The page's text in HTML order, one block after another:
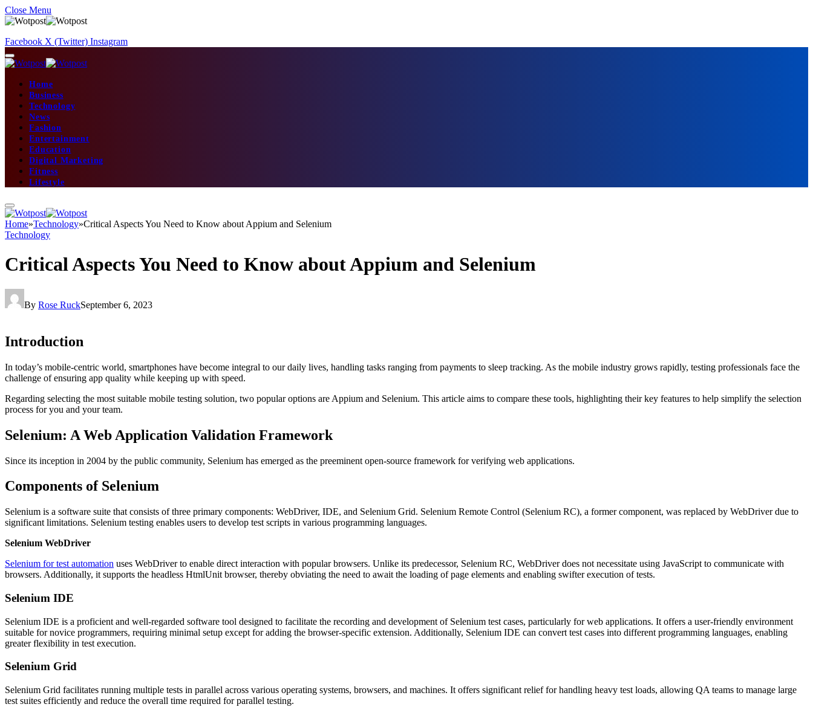
Close Menu
Facebook X (Twitter) Instagram
Home
Business
Technology
News
Fashion
Entertainment
Education
Digital Marketing
Fitness
Lifestyle
Home»Technology»Critical Aspects You Need to Know about Appium and Selenium
Technology
Critical Aspects You Need to Know about Appium and Selenium
By Rose RuckSeptember 6, 2023
Introduction
In today’s mobile-centric world, smartphones have become integral to our daily lives, handling tasks ranging from payments to sleep tracking. As the mobile industry grows rapidly, testing professionals face the
challenge of ensuring app quality while keeping up with speed.
Regarding selecting the most suitable mobile testing solution, two popular options are Appium and Selenium. This article aims to compare these tools, highlighting their key features to help simplify the selection
process for you and your team.
Selenium: A Web Application Validation Framework
Since its inception in 2004 by the public community, Selenium has emerged as the preeminent open-source framework for verifying web applications.
Components of Selenium
Selenium is a software suite that consists of three primary components: WebDriver, IDE, and Selenium Grid. Selenium Remote Control (Selenium RC), a former component, was replaced by WebDriver due to
significant limitations. Selenium testing enables users to develop test scripts in various programming languages.
Selenium WebDriver
Selenium for test automation uses WebDriver to enable direct interaction with popular browsers. Unlike its predecessor, Selenium RC, WebDriver does not necessitate using JavaScript to communicate with
browsers. Additionally, it supports the headless HtmlUnit browser, thereby obviating the need to await the loading of page elements and enabling swifter execution of tests.
Selenium IDE
Selenium IDE is a proficient and well-regarded software tool designed to facilitate the recording and development of Selenium test cases, particularly for web applications. It offers a user-friendly environment
suitable for novice programmers, requiring minimal setup except for adding the browser-specific extension. Additionally, Selenium IDE can convert test cases into different programming languages, enabling
greater flexibility in test execution.
Selenium Grid
Selenium Grid facilitates running multiple tests in parallel across various operating systems, browsers, and machines. It offers significant relief for handling heavy test loads, allowing QA teams to manage large
test suites efficiently and reduce the overall time required for parallel testing.